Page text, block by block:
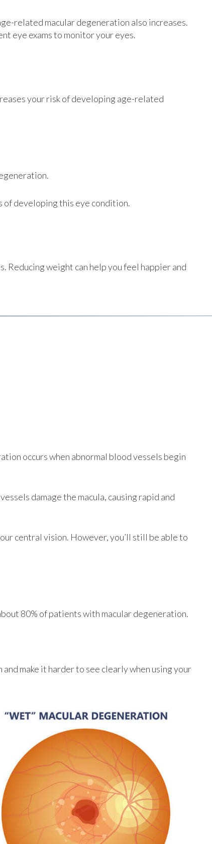
related macular degeneration also increases.
eye exams to monitor your eyes.
your risk of developing age-related
of developing this eye condition.
weight can help you feel happier and
occurs when abnormal blood vessels begin
damage the macula, causing rapid and
central vision. However, you’ll still be able to
80% of patients with macular degeneration.
make it harder to see clearly when using your